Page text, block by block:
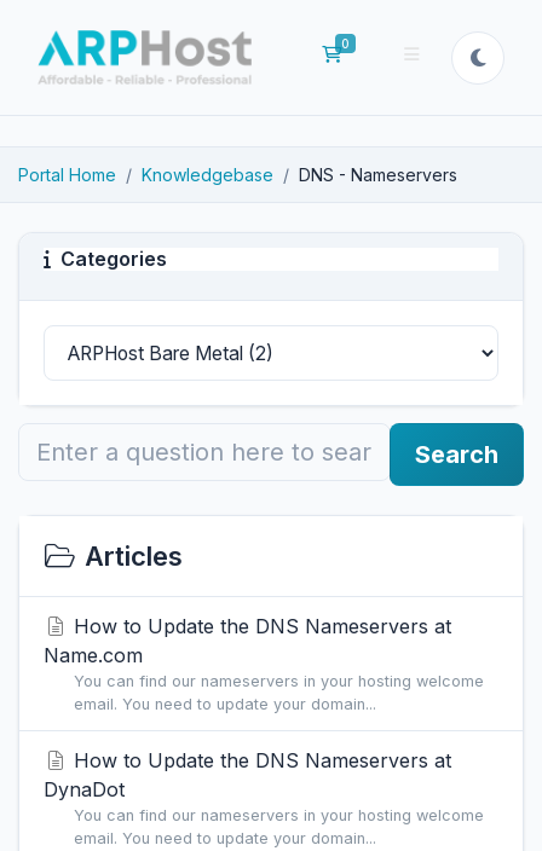
0
Shopping Cart
Portal Home Knowledgebase DNS - Nameservers
Categories
Search
Articles
How to Update the DNS Nameservers at
Name.com
You can find our nameservers in your hosting welcome
email. You need to update your domain...
How to Update the DNS Nameservers at
DynaDot
You can find our nameservers in your hosting welcome
email. You need to update your domain...